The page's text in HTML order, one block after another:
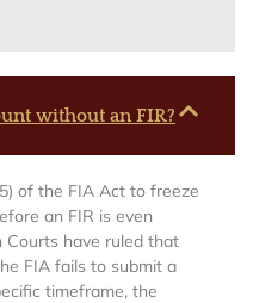
without an FIR?
of the FIA Act to freeze
an FIR is even
Courts have ruled that
FIA fails to submit a
timeframe, the